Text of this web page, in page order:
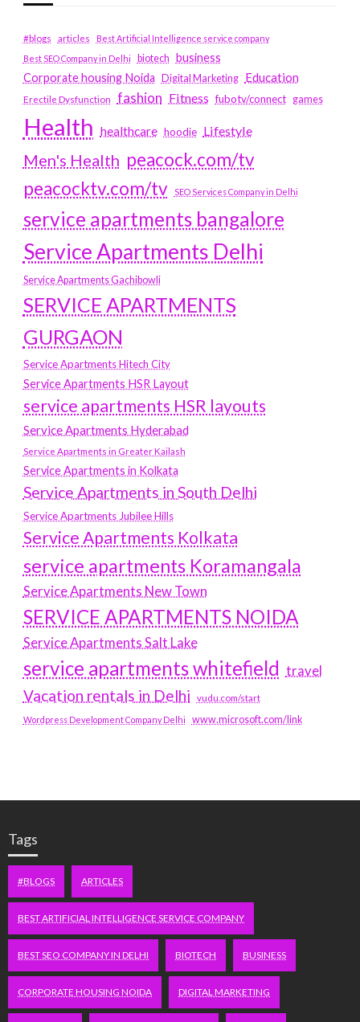
#blogs articles
Best Artificial Intelligence service company
Best SEO Company in Delhi
biotech business
Corporate housing Noida
Digital Marketing Education
Erectile Dysfunction fashion Fitness fubotv/connect games
Health healthcare hoodie Lifestyle
Men's Health peacock.com/tv
peacocktv.com/tv
SEO Services Company in Delhi
service apartments bangalore
Service Apartments Delhi
Service Apartments Gachibowli
SERVICE APARTMENTS
GURGAON
Service Apartments Hitech City
Service Apartments HSR Layout
service apartments HSR layouts
Service Apartments Hyderabad
Service Apartments in Greater Kailash
Service Apartments in Kolkata
Service Apartments in South Delhi
Service Apartments Jubilee Hills
Service Apartments Kolkata
service apartments Koramangala
Service Apartments New Town
SERVICE APARTMENTS NOIDA
Service Apartments Salt Lake
service apartments whitefield travel
Vacation rentals in Delhi vudu.com/start
Wordpress Development Company Delhi www.microsoft.com/link
Tags
#BLOGS ARTICLES
BEST ARTIFICIAL INTELLIGENCE SERVICE COMPANY
BEST SEO COMPANY IN DELHI BIOTECH BUSINESS
CORPORATE HOUSING NOIDA DIGITAL MARKETING